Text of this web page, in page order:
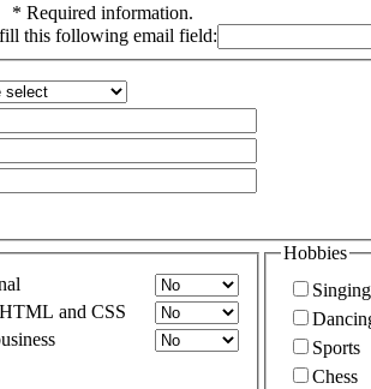
* Required information.
this following email field:
and CSS
Hobbies
Singing
Sports
Chess